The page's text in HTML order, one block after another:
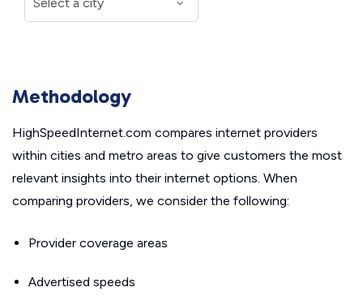
Methodology
HighSpeedInternet.com compares internet providers
within cities and metro areas to give customers the most
relevant insights into their internet options. When
comparing providers, we consider the following:
Provider coverage areas
Advertised speeds